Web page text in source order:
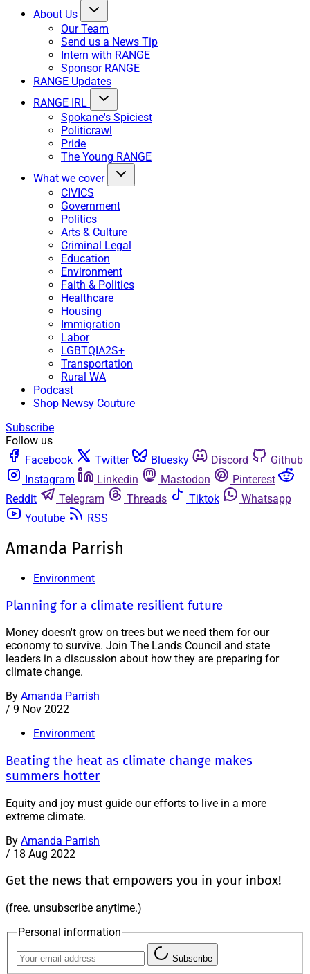
About Us
Our Team
Send us a News Tip
Intern with RANGE
Sponsor RANGE
RANGE Updates
RANGE IRL
Spokane's Spiciest
Politicrawl
Pride
The Young RANGE
What we cover
CIVICS
Government
Politics
Arts & Culture
Criminal Legal
Education
Environment
Faith & Politics
Healthcare
Housing
Immigration
Labor
LGBTQIA2S+
Transportation
Rural WA
Podcast
Shop Newsy Couture
Subscribe
Follow us
Facebook
Twitter Bluesky Discord
Github
Instagram
Linkedin Mastodon
Pinterest
Reddit
Telegram Threads Tiktok
Whatsapp
Youtube
RSS
Amanda Parrish
Environment
Planning for a climate resilient future
Money doesn't grow on trees but we need them for our
economy to survive. Join The Lands Council and state
leaders in a discussion about how they are preparing for
climate change.
By Amanda Parrish
/ 9 Nov 2022
Environment
Beating the heat as climate change makes
summers hotter
Equity and joy must guide our efforts to live in a more
extreme climate.
By Amanda Parrish
/ 18 Aug 2022
Get the news that empowers you in your inbox!
(free. unsubscribe anytime.)
Personal information
Subscribe